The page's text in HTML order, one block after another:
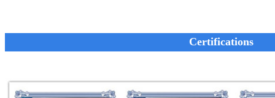
Certifications